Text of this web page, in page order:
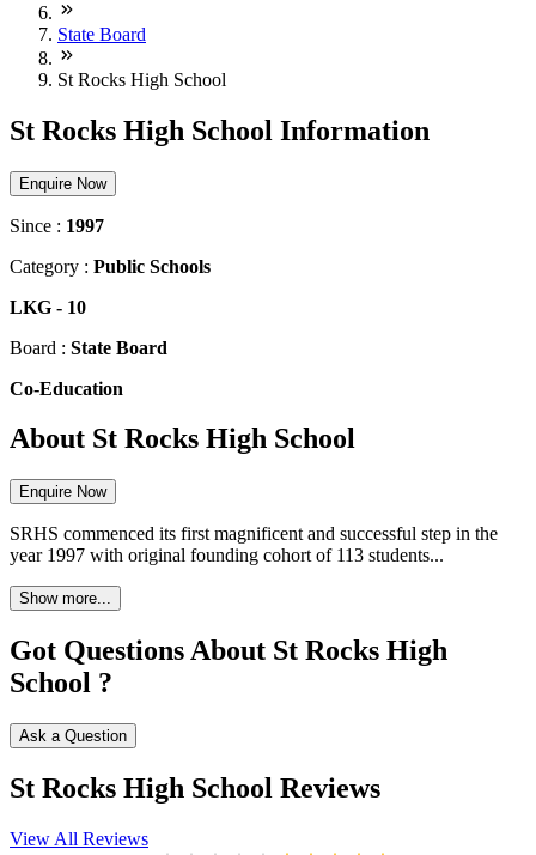
State Board
St Rocks High School
St Rocks High School Information
Enquire Now
Since : 1997
Category : Public Schools
LKG - 10
Board : State Board
Co-Education
About St Rocks High School
Enquire Now
SRHS commenced its first magnificent and successful step in the
year 1997 with original founding cohort of 113 students...
Show more...
Got Questions About St Rocks High
School ?
Ask a Question
St Rocks High School Reviews
View All Reviews